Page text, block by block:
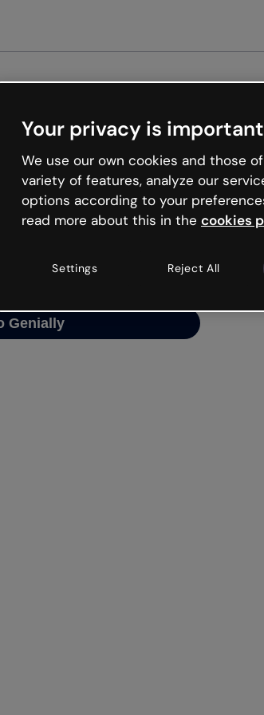
the internet is like that and
to Genially and try your luck
Genially
Your privacy is
We use our own cookies and those
variety of features, analyze our
options according to your
read more about this in the cookies
Settings Reject All